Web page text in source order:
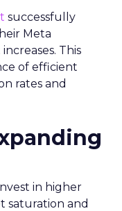
successfully
Meta
This
of efficient
rates and
in higher
saturation and